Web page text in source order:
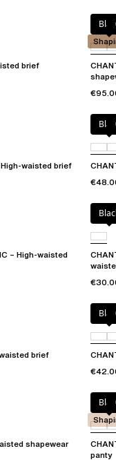
brief
High-waisted brief
– High-waisted
brief
shapewear
panty